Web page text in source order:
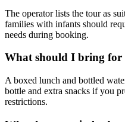
The operator lists the tour as
families with infants should
needs during booking.
What should I bring for
A boxed lunch and bottled
bottle and extra snacks if you
restrictions.